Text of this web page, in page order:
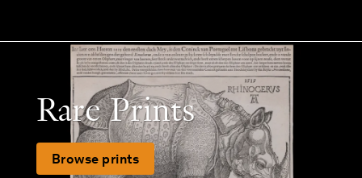
Rare Prints
Browse prints